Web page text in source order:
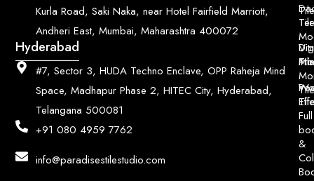
Kurla Road, Saki Naka, near Hotel Fairfield Marriott,
Andheri East, Mumbai, Maharashtra 400072
Hyderabad
#7, Sector 3, HUDA Techno Enclave, OPP Raheja Mind
Space, Madhapur Phase 2, HITEC City, Hyderabad,
Telangana 500081
+91 080 4959 7762
info@paradisestilestudio.com
Full
&